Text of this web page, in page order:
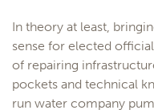
In theory at least,
sense for elected
of repairing
pockets and technical
run water company